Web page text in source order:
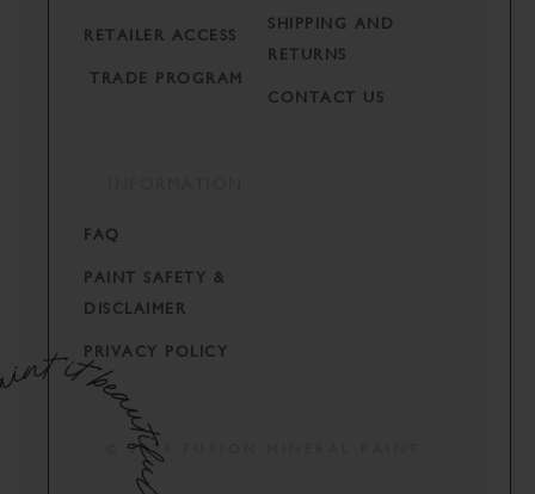
RETAILER ACCESS
TRADE PROGRAM
SHIPPING AND
RETURNS
CONTACT US
FAQ
PAINT SAFETY &
DISCLAIMER
PRIVACY POLICY
© 2024 FUSION MINERAL PAINT.